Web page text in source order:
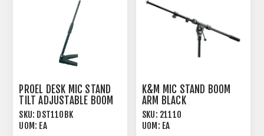
PROEL DESK MIC STAND
TILT ADJUSTABLE BOOM
BLACK
SKU: DST110BK
UOM: EA
K&M MIC STAND BOOM
ARM BLACK
SKU: 21110
UOM: EA